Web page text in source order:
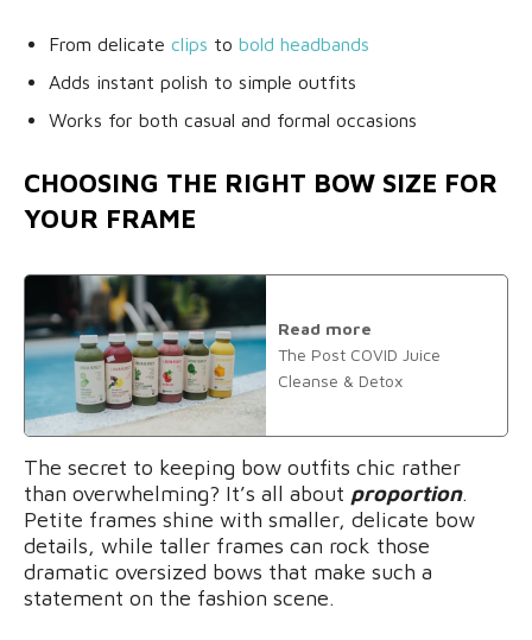
From delicate clips to bold headbands
Adds instant polish to simple outfits
Works for both casual and formal occasions
CHOOSING THE RIGHT BOW SIZE FOR
YOUR FRAME
Read more
The Post COVID Juice
Cleanse & Detox
The secret to keeping bow outfits chic rather
than overwhelming? It’s all about proportion.
Petite frames shine with smaller, delicate bow
details, while taller frames can rock those
dramatic oversized bows that make such a
statement on the fashion scene.